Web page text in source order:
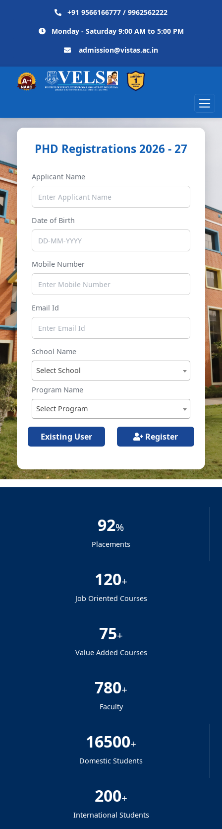
+91 9566166777 / 9962562222
Monday - Saturday 9:00 AM to 5:00 PM
admission@vistas.ac.in
PHD Registrations 2026 - 27
Applicant Name
Date of Birth
Mobile Number
Email Id
School Name
Select School
Program Name
Select Program
Existing User Register
92%
Placements
120+
Job Oriented Courses
75+
Value Added Courses
780+
Faculty
16500+
Domestic Students
200+
International Students